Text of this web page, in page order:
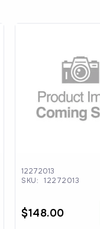
12272013
SKU:
12272013
$148.00